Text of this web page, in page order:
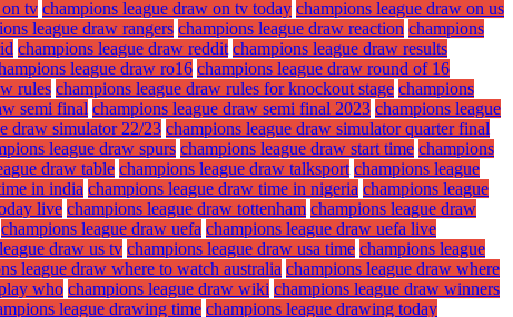
tv champions league draw on tv today champions league draw on us
league draw rangers champions league draw reaction champions
champions league draw reddit champions league draw results
league draw ro16 champions league draw round of 16
rules champions league draw rules for knockout stage champions
semi final champions league draw semi final 2023 champions league
draw simulator 22/23 champions league draw simulator quarter final
league draw spurs champions league draw start time champions
draw table champions league draw talksport champions league
in india champions league draw time in nigeria champions league
live champions league draw tottenham champions league draw
champions league draw uefa champions league draw uefa live
draw us tv champions league draw usa time champions league
league draw where to watch australia champions league draw where
who champions league draw wiki champions league draw winners
league drawing time champions league drawing today